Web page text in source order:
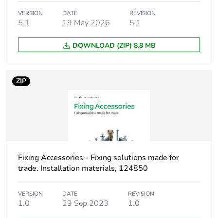
Number of units in
package 1
Package 1 height 4.7 cm
Package 1 width
Package 1 length 33.5 cm
Green premium
status for reporting
Green Premium
product
Total lifecycle carbon
footprint
2 kg CO2 eq.
VERSION
5.1
DATE
19 May 2026
REVISION
5.1
DOWNLOAD (ZIP) 8.8 MB
ZIP
Fixing Accessories - Fixing solutions made for
trade. Installation materials, 124850
VERSION
1.0
DATE
29 Sep 2023
REVISION
1.0